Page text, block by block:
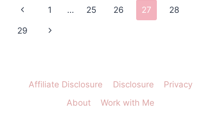
HAVES
Page
navigation
Previous
Page
1 … 25 26 27 28
29
Next
Affiliate Disclosure Disclosure
Privacy
About
Work with Me